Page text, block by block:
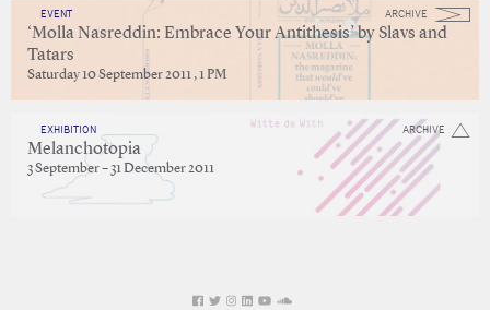
ARCHIVE
EVENT
‘Molla Nasreddin: Embrace Your Antithesis’ by Slavs and
Tatars
Saturday 10 September 2011 , 1 PM
ARCHIVE
EXHIBITION
Melanchotopia
3 September – 31 December 2011